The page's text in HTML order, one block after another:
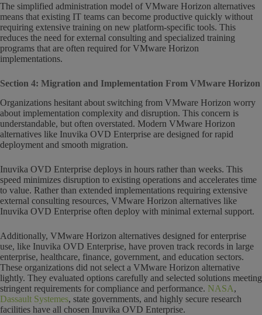
The simplified administration model of VMware Horizon alternatives
means that existing IT teams can become productive quickly without
requiring extensive training on new platform-specific tools. This
reduces the need for external consulting and specialized training
programs that are often required for VMware Horizon
implementations.
Section 4: Migration and Implementation From VMware Horizon
Organizations hesitant about switching from VMware Horizon worry
about implementation complexity and disruption. This concern is
understandable, but often overstated. Modern VMware Horizon
alternatives like Inuvika OVD Enterprise are designed for rapid
deployment and smooth migration.
Inuvika OVD Enterprise deploys in hours rather than weeks. This
speed minimizes disruption to existing operations and accelerates time
to value. Rather than extended implementations requiring extensive
external consulting resources, VMware Horizon alternatives like
Inuvika OVD Enterprise often deploy with minimal external support.
Additionally, VMware Horizon alternatives designed for enterprise
use, like Inuvika OVD Enterprise, have proven track records in large
enterprise, healthcare, finance, government, and education sectors.
These organizations did not select a VMware Horizon alternative
lightly. They evaluated options carefully and selected solutions meeting
stringent requirements for compliance and performance. NASA,
Dassault Systemes, state governments, and highly secure research
facilities have all chosen Inuvika OVD Enterprise.